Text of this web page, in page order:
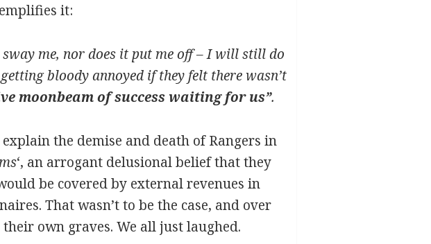
it:
me, nor does it put me off – I will still do
bloody annoyed if they felt there wasn’t
moonbeam of success waiting for us”.
the demise and death of Rangers in
‘, an arrogant delusional belief that they
be covered by external revenues in
That wasn’t to be the case, and over
own graves. We all just laughed.